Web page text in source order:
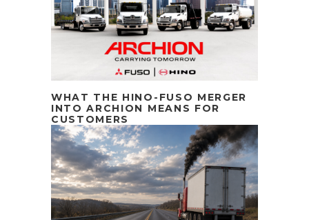
WHAT THE HINO-FUSO MERGER
INTO ARCHION MEANS FOR
CUSTOMERS